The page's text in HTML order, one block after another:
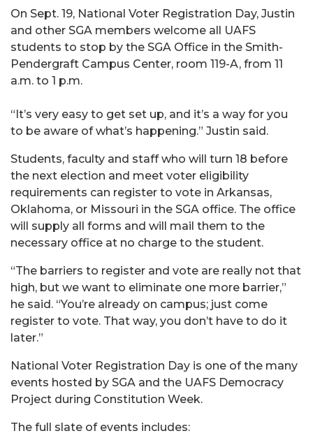
On Sept. 19, National Voter Registration Day, Justin
and other SGA members welcome all UAFS
students to stop by the SGA Office in the Smith-
Pendergraft Campus Center, room 119-A, from 11
a.m. to 1 p.m.
“It’s very easy to get set up, and it’s a way for you
to be aware of what’s happening.” Justin said.
Students, faculty and staff who will turn 18 before
the next election and meet voter eligibility
requirements can register to vote in Arkansas,
Oklahoma, or Missouri in the SGA office. The office
will supply all forms and will mail them to the
necessary office at no charge to the student.
“The barriers to register and vote are really not that
high, but we want to eliminate one more barrier,”
he said. “You’re already on campus; just come
register to vote. That way, you don’t have to do it
later.”
National Voter Registration Day is one of the many
events hosted by SGA and the UAFS Democracy
Project during Constitution Week.
The full slate of events includes: